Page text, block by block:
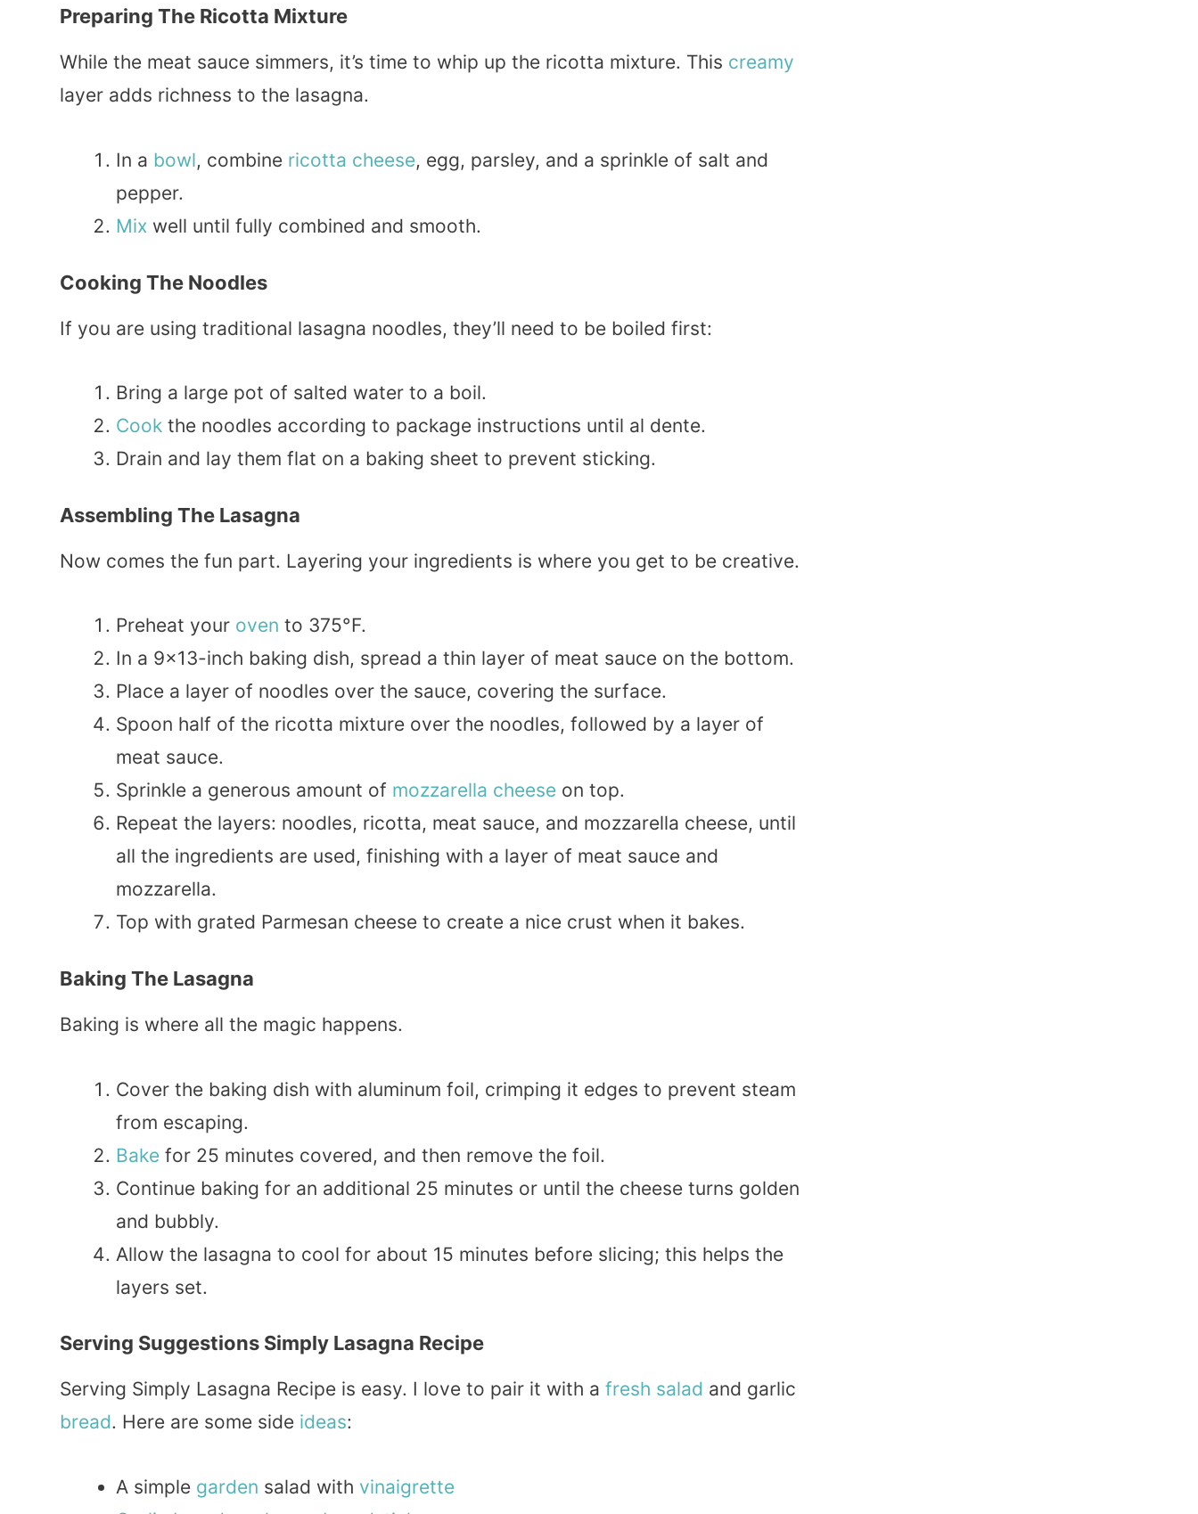
Preparing The Ricotta Mixture
While the meat sauce simmers, it’s time to whip up the ricotta mixture. This creamy
layer adds richness to the lasagna.
In a bowl, combine ricotta cheese, egg, parsley, and a sprinkle of salt and
pepper.
Mix well until fully combined and smooth.
Cooking The Noodles
If you are using traditional lasagna noodles, they’ll need to be boiled first:
Bring a large pot of salted water to a boil.
Cook the noodles according to package instructions until al dente.
Drain and lay them flat on a baking sheet to prevent sticking.
Assembling The Lasagna
Now comes the fun part. Layering your ingredients is where you get to be creative.
Preheat your oven to 375°F.
In a 9×13-inch baking dish, spread a thin layer of meat sauce on the bottom.
Place a layer of noodles over the sauce, covering the surface.
Spoon half of the ricotta mixture over the noodles, followed by a layer of
meat sauce.
Sprinkle a generous amount of mozzarella cheese on top.
Repeat the layers: noodles, ricotta, meat sauce, and mozzarella cheese, until
all the ingredients are used, finishing with a layer of meat sauce and
mozzarella.
Top with grated Parmesan cheese to create a nice crust when it bakes.
Baking The Lasagna
Baking is where all the magic happens.
Cover the baking dish with aluminum foil, crimping it edges to prevent steam
from escaping.
Bake for 25 minutes covered, and then remove the foil.
Continue baking for an additional 25 minutes or until the cheese turns golden
and bubbly.
Allow the lasagna to cool for about 15 minutes before slicing; this helps the
layers set.
Serving Suggestions Simply Lasagna Recipe
Serving Simply Lasagna Recipe is easy. I love to pair it with a fresh salad and garlic
bread. Here are some side ideas:
A simple garden salad with vinaigrette